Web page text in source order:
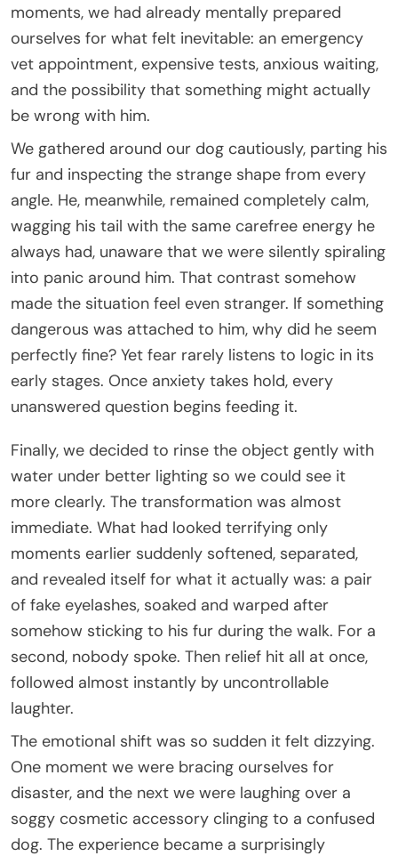
moments, we had already mentally prepared
ourselves for what felt inevitable: an emergency
vet appointment, expensive tests, anxious waiting,
and the possibility that something might actually
be wrong with him.
We gathered around our dog cautiously, parting his
fur and inspecting the strange shape from every
angle. He, meanwhile, remained completely calm,
wagging his tail with the same carefree energy he
always had, unaware that we were silently spiraling
into panic around him. That contrast somehow
made the situation feel even stranger. If something
dangerous was attached to him, why did he seem
perfectly fine? Yet fear rarely listens to logic in its
early stages. Once anxiety takes hold, every
unanswered question begins feeding it.
Finally, we decided to rinse the object gently with
water under better lighting so we could see it
more clearly. The transformation was almost
immediate. What had looked terrifying only
moments earlier suddenly softened, separated,
and revealed itself for what it actually was: a pair
of fake eyelashes, soaked and warped after
somehow sticking to his fur during the walk. For a
second, nobody spoke. Then relief hit all at once,
followed almost instantly by uncontrollable
laughter.
The emotional shift was so sudden it felt dizzying.
One moment we were bracing ourselves for
disaster, and the next we were laughing over a
soggy cosmetic accessory clinging to a confused
dog. The experience became a surprisingly